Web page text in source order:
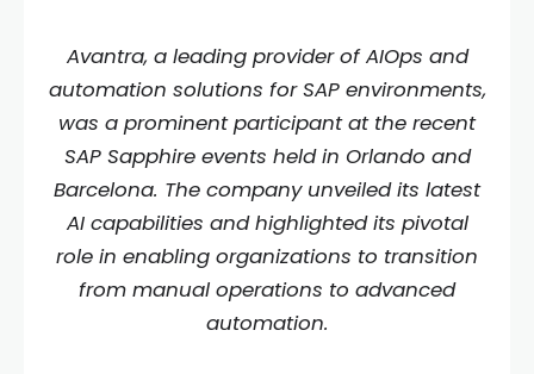
Avantra, a leading provider of AIOps and
automation solutions for SAP environments,
was a prominent participant at the recent
SAP Sapphire events held in Orlando and
Barcelona. The company unveiled its latest
AI capabilities and highlighted its pivotal
role in enabling organizations to transition
from manual operations to advanced
automation.